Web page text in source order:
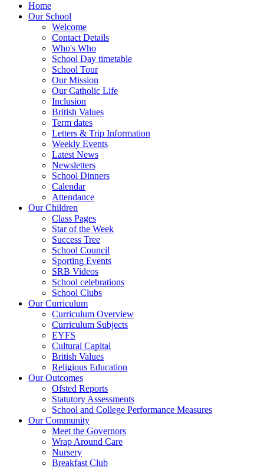
Home
Our School
Welcome
Contact Details
Who's Who
School Day timetable
School Tour
Our Mission
Our Catholic Life
Inclusion
British Values
Term dates
Letters & Trip Information
Weekly Events
Latest News
Newsletters
School Dinners
Calendar
Attendance
Our Children
Class Pages
Star of the Week
Success Tree
School Council
Sporting Events
SRB Videos
School celebrations
School Clubs
Our Curriculum
Curriculum Overview
Curriculum Subjects
EYFS
Cultural Capital
British Values
Religious Education
Our Outcomes
Ofsted Reports
Statutory Assessments
School and College Performance Measures
Our Community
Meet the Governors
Wrap Around Care
Nursery
Breakfast Club